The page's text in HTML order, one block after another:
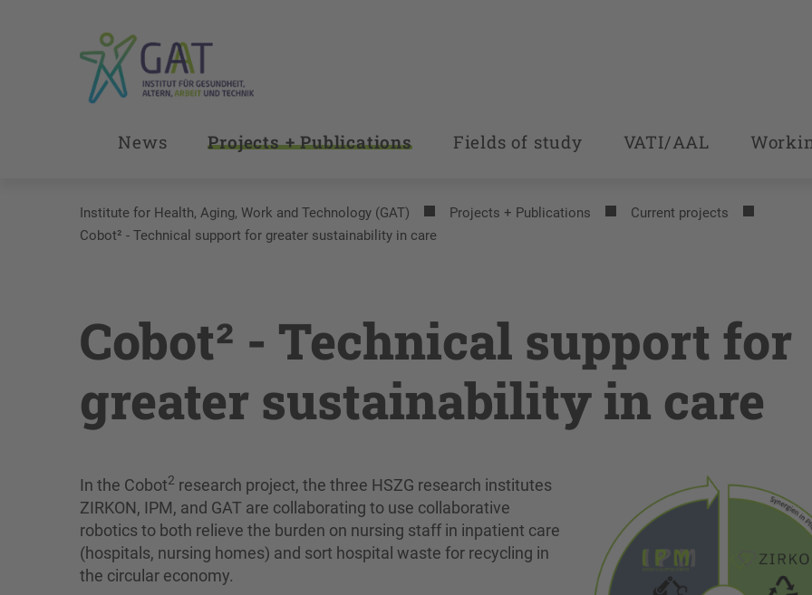
News Projects + Publications Fields of study VATI/AAL
Institute for Health, Aging, Work and Technology (GAT) Projects + Publications
Current projects
Cobot² - Technical support for greater sustainability in care
Cobot² - Technical support for
greater sustainability in care
In the Cobot2 research project, the three HSZG research institutes
ZIRKON, IPM, and GAT are collaborating to use collaborative
robotics to both relieve the burden on nursing staff in inpatient care
(hospitals, nursing homes) and sort hospital waste for recycling in
the circular economy.